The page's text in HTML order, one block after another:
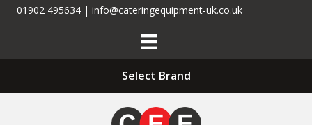
01902 495634 | info@cateringequipment-uk.co.uk
Select Brand